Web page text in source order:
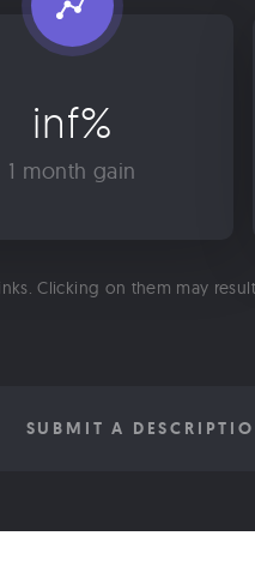
inf%
1 month gain
Clicking on them may
SUBMIT A